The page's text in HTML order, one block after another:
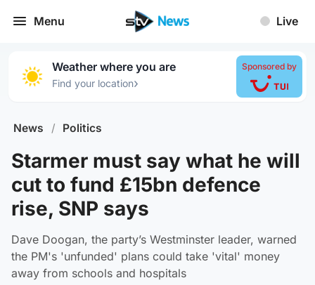
Menu Live
Weather where you are
Find your location›
Sponsored by
News / Politics
Starmer must say what he will
cut to fund £15bn defence
rise, SNP says
Dave Doogan, the party’s Westminster leader, warned
the PM's 'unfunded' plans could take 'vital' money
away from schools and hospitals